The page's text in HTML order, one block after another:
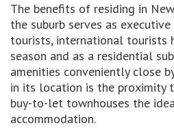
The benefits of residing in
the suburb serves as
tourists, international tourists
season and as a residential
amenities conveniently close
in its location is the proximity
buy-to-let townhouses the
accommodation.